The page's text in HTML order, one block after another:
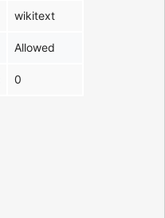
wikitext
Allowed
0